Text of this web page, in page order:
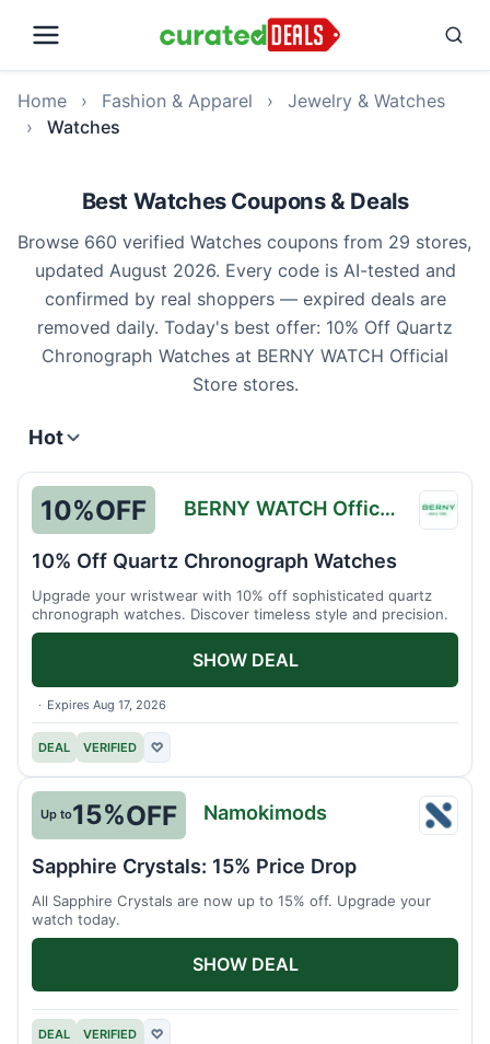
Home › Fashion & Apparel ›
Jewelry & Watches
›
Watches
Best Watches Coupons & Deals
Browse 660 verified Watches coupons from 29 stores,
updated August 2026. Every code is AI-tested and
confirmed by real shoppers — expired deals are
removed daily. Today's best offer: 10% Off Quartz
Chronograph Watches at BERNY WATCH Official
Store stores.
Hot
10%OFF BERNY WATCH Official Store
Expires Aug 17, 2026
10% Off Quartz Chronograph Watches
Upgrade your wristwear with 10% off sophisticated quartz
chronograph watches. Discover timeless style and precision.
DEAL VERIFIED ♡
SHOW DEAL
Up to15%OFF Namokimods
Sapphire Crystals: 15% Price Drop
All Sapphire Crystals are now up to 15% off. Upgrade your
watch today.
DEAL VERIFIED ♡
SHOW DEAL